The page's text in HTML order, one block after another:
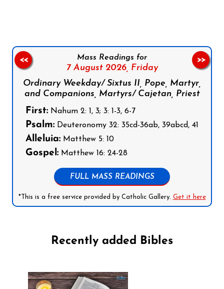
Mass Readings for
7 August 2026, Friday
Ordinary Weekday/ Sixtus II, Pope, Martyr,
and Companions, Martyrs/ Cajetan, Priest
First: Nahum 2: 1, 3; 3: 1-3, 6-7
Psalm: Deuteronomy 32: 35cd-36ab, 39abcd, 41
Alleluia: Matthew 5: 10
Gospel: Matthew 16: 24-28
FULL MASS READINGS
*This is a free service provided by Catholic Gallery. Get it here
<< >>
Recently added Bibles